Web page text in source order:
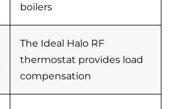
boilers
The Ideal Halo RF
thermostat provides load
compensation